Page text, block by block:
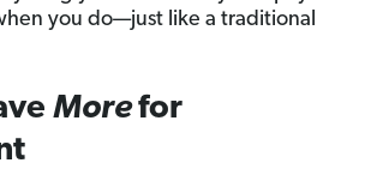
you do—just like a traditional
Morefor